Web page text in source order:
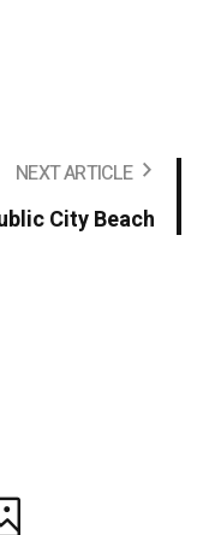
NEXT ARTICLE
City Beach